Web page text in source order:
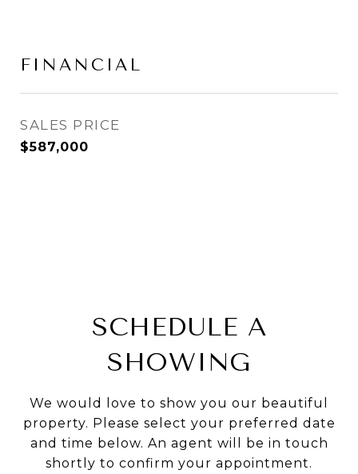
FINANCIAL
SALES PRICE
$587,000
SCHEDULE A
SHOWING
We would love to show you our beautiful
property. Please select your preferred date
and time below. An agent will be in touch
shortly to confirm your appointment.